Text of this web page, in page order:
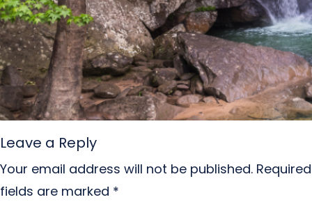
Leave a Reply
Your email address will not be published. Required
fields are marked *